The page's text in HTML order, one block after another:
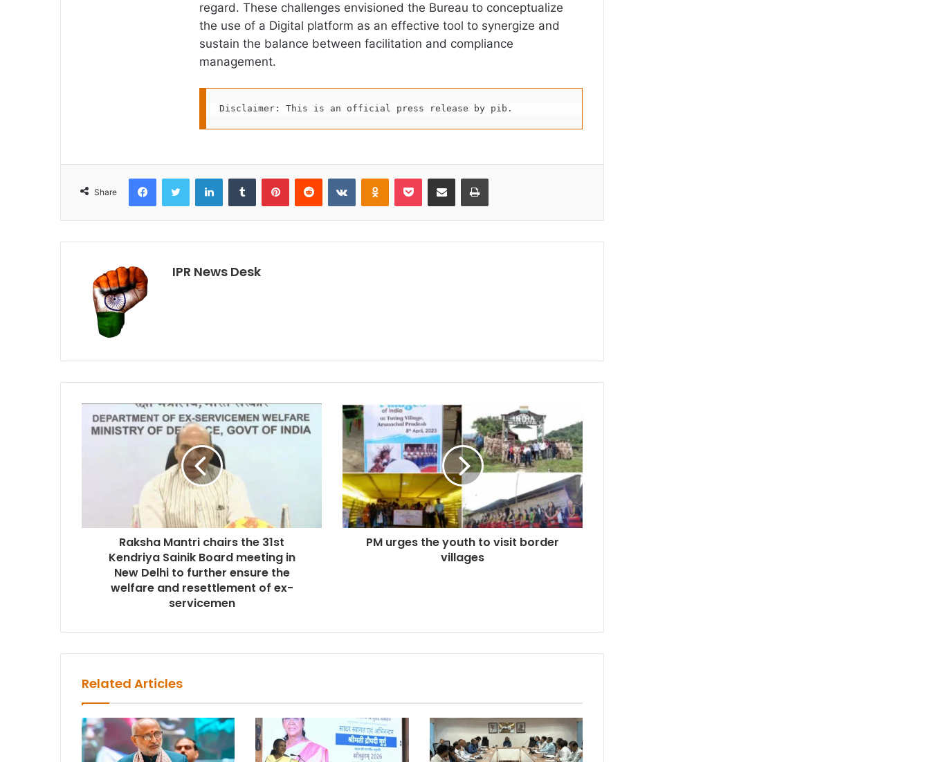
regard. These challenges envisioned the Bureau to conceptualize
the use of a Digital platform as an effective tool to synergize and
sustain the balance between facilitation and compliance
management.
Disclaimer: This is an official press release by pib.
Share
FacebookTwitter LinkedInTumblr PinterestReddit VKontakteOdnoklassniki
Pocket Share via Email Print
IPR News Desk
Raksha Mantri chairs the 31st
Kendriya Sainik Board meeting in
New Delhi to further ensure the
welfare and resettlement of ex-
servicemen
PM urges the youth to visit border
villages
Related Articles